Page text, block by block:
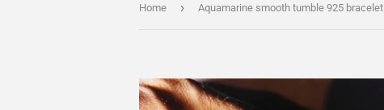
Home › Aquamarine smooth tumble 925 bracelet